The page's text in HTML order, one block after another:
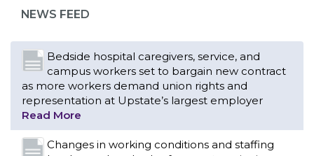
NEWS FEED
Read More
Changes in working conditions and staffing
levels spur hundreds of nurses to unionize
Read More
With Floridians facing an unprecedented
affordability crisis, members of 1199SEIU
United Healthcare Workers East have endorsed
local, state and federal candidates in the 2026